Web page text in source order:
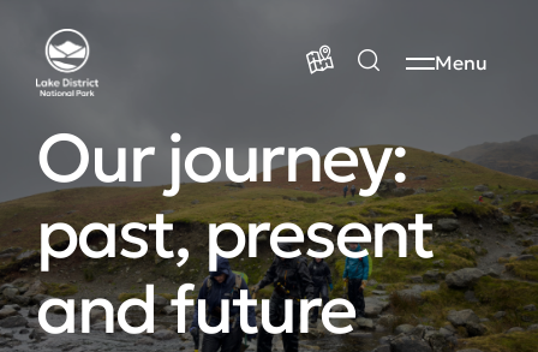
Menu
Our journey:
past, present
and future